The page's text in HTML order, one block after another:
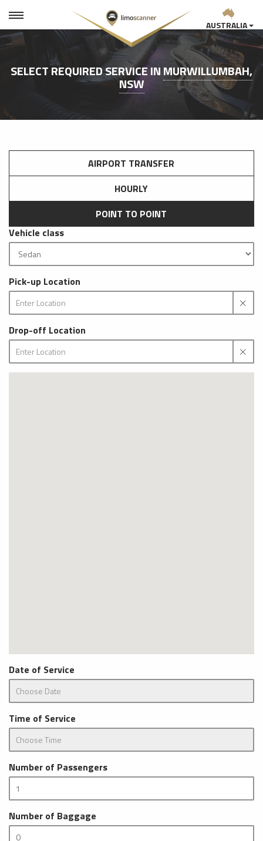
AUSTRALIA
SELECT REQUIRED SERVICE INMURWILLUMBAH,
NSW
AIRPORT TRANSFER
HOURLY
POINT TO POINT
Vehicle class
Pick-up Location
Drop-off Location
Date of Service
Time of Service
Number of Passengers
Number of Baggage